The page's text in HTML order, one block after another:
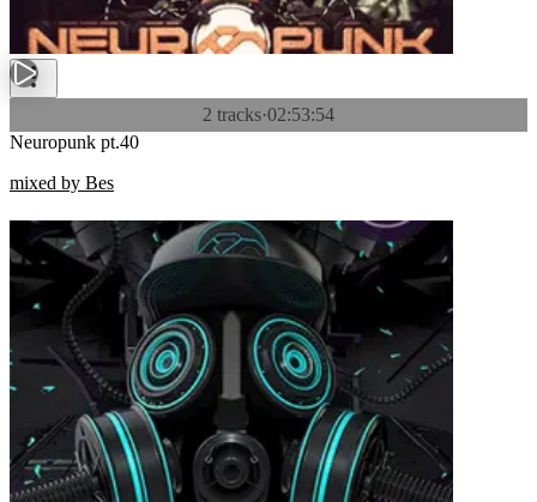
2 tracks·02:53:54
Neuropunk pt.40
mixed by Bes